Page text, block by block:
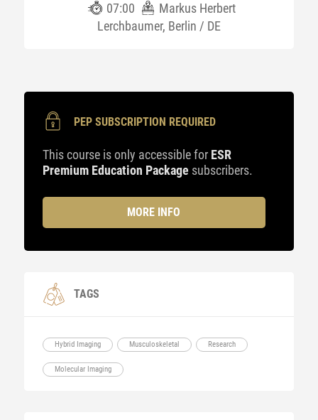
07:00
Markus Herbert
Lerchbaumer, Berlin / DE
PEP SUBSCRIPTION REQUIRED
This course is only accessible for ESR
Premium Education Package subscribers.
MORE INFO
TAGS
Hybrid Imaging Musculoskeletal Research
Molecular Imaging